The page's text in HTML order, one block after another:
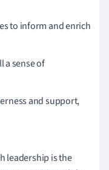
to inform and enrich
a sense of
and support,
leadership is the